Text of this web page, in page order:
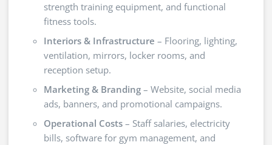
strength training equipment, and functional
fitness tools.
Interiors & Infrastructure – Flooring, lighting,
ventilation, mirrors, locker rooms, and
reception setup.
Marketing & Branding – Website, social media
ads, banners, and promotional campaigns.
Operational Costs – Staff salaries, electricity
bills, software for gym management, and